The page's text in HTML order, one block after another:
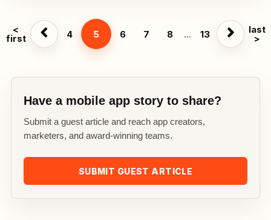
<
first 4 5 6 7 8 ... 13 last
>
Have a mobile app story to share?
Submit a guest article and reach app creators,
marketers, and award-winning teams.
SUBMIT GUEST ARTICLE